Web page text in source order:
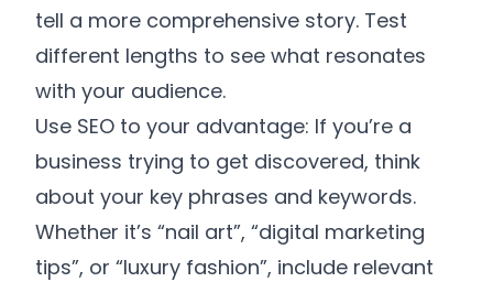
tell a more comprehensive story. Test
different lengths to see what resonates
with your audience.
Use SEO to your advantage: If you’re a
business trying to get discovered, think
about your key phrases and keywords.
Whether it’s “nail art”, “digital marketing
tips”, or “luxury fashion”, include relevant